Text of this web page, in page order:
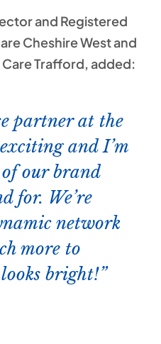
and Registered
Cheshire West and
Trafford, added:
partner at the
and I’m
our brand
for. We’re
network
more to
bright!